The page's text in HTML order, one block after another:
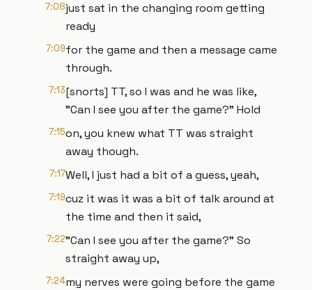
7:08just sat in the changing room getting
ready
7:09for the game and then a message came
through.
7:13[snorts] TT, so I was and he was like,
"Can I see you after the game?" Hold
7:15on, you knew what TT was straight
away though.
7:17Well, I just had a bit of a guess, yeah,
7:19cuz it was it was a bit of talk around at
the time and then it said,
7:22"Can I see you after the game?" So
straight away up,
7:24my nerves were going before the game